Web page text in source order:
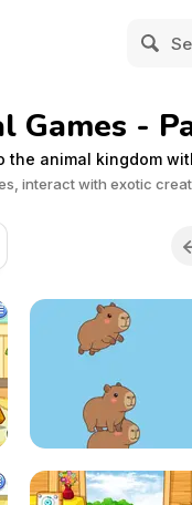
Games -
the animal kingdom
interact with exotic